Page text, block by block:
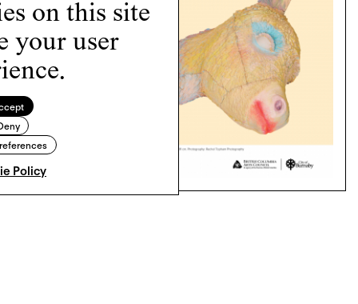
on this site
your user
Policy